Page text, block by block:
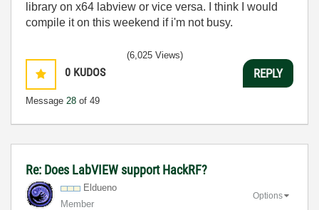
library on x64 labview or vice versa. I think I would
compile it on this weekend if i'm not busy.
0 KUDOS
Message 28 of 49
(6,025 Views)
REPLY
Re: Does LabVIEW support HackRF?
Eldueno
Member
Options